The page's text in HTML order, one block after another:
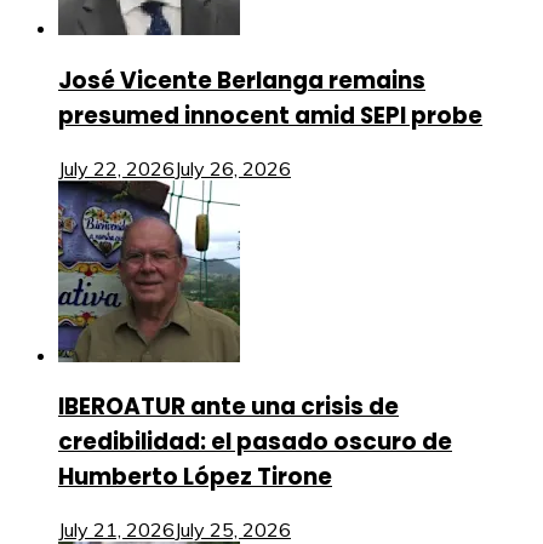
José Vicente Berlanga remains
presumed innocent amid SEPI probe
July 22, 2026July 26, 2026
IBEROATUR ante una crisis de
credibilidad: el pasado oscuro de
Humberto López Tirone
July 21, 2026July 25, 2026